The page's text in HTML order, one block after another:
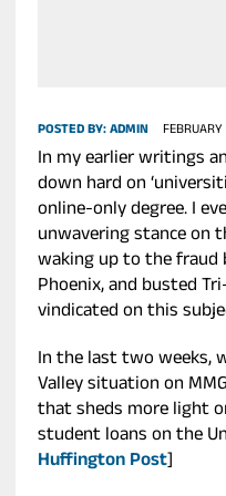
POSTED BY:ADMIN FEBRUARY
In my earlier writings
down hard on
online-only degree. I
unwavering stance on
waking up to the fraud
Phoenix, and busted
vindicated on this
In the last two weeks,
Valley situation on
that sheds more light
student loans on the
Huffington Post]